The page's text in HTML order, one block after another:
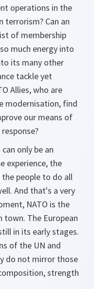
operations in the
terrorism? Can an
of membership
much energy into
its many other
tackle yet
Allies, who are
modernisation, find
our means of
only be an
experience, the
the people to do all
And that's a very
NATO is the
town. The European
in its early stages.
of the UN and
do not mirror those
strength